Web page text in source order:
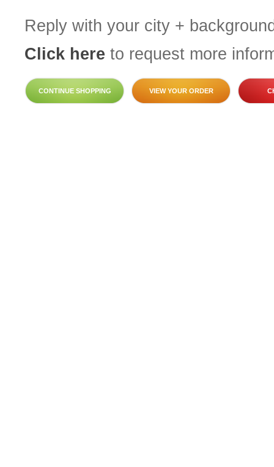
Reply with your city +
Click here to request more
CONTINUE SHOPPING VIEW YOUR ORDER